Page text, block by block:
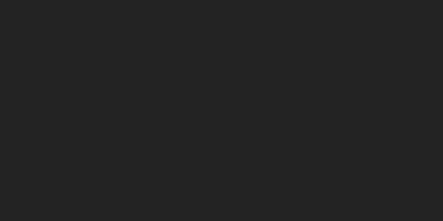
GROUP . . . . . . . .
Abbot on Friday, the race at Stratford offered the perfect
way our best score before the end of August, as is our
suitable handicap chase for him on a flat track on